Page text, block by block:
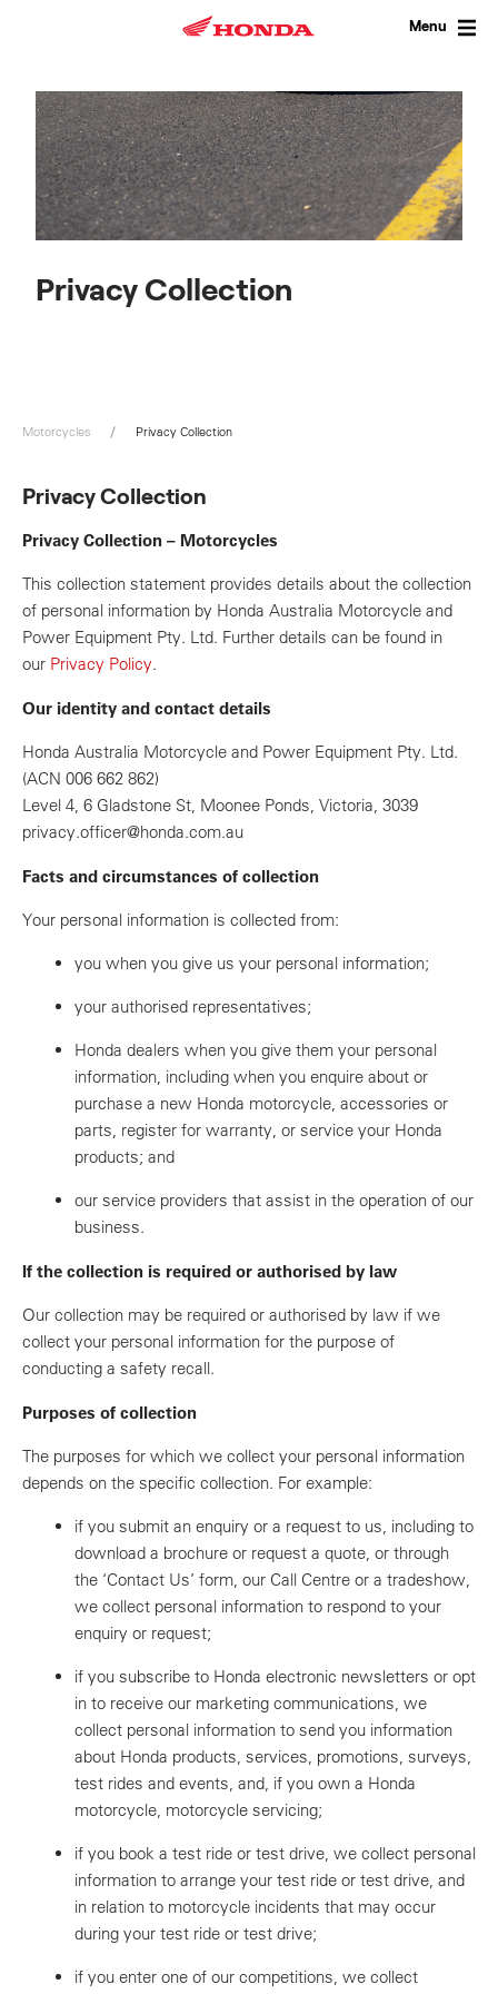
Menu
Privacy Collection
Motorcycles Privacy Collection
Privacy Collection
Privacy Collection – Motorcycles
This collection statement provides details about the collection
of personal information by Honda Australia Motorcycle and
Power Equipment Pty. Ltd. Further details can be found in
our Privacy Policy.
Our identity and contact details
Honda Australia Motorcycle and Power Equipment Pty. Ltd.
(ACN 006 662 862)
Level 4, 6 Gladstone St, Moonee Ponds, Victoria, 3039
privacy.officer@honda.com.au
Facts and circumstances of collection
Your personal information is collected from:
you when you give us your personal information;
your authorised representatives;
Honda dealers when you give them your personal
information, including when you enquire about or
purchase a new Honda motorcycle, accessories or
parts, register for warranty, or service your Honda
products; and
our service providers that assist in the operation of our
business.
If the collection is required or authorised by law
Our collection may be required or authorised by law if we
collect your personal information for the purpose of
conducting a safety recall.
Purposes of collection
The purposes for which we collect your personal information
depends on the specific collection. For example:
if you submit an enquiry or a request to us, including to
download a brochure or request a quote, or through
the ‘Contact Us’ form, our Call Centre or a tradeshow,
we collect personal information to respond to your
enquiry or request;
if you subscribe to Honda electronic newsletters or opt
in to receive our marketing communications, we
collect personal information to send you information
about Honda products, services, promotions, surveys,
test rides and events, and, if you own a Honda
motorcycle, motorcycle servicing;
if you book a test ride or test drive, we collect personal
information to arrange your test ride or test drive, and
in relation to motorcycle incidents that may occur
during your test ride or test drive;
if you enter one of our competitions, we collect